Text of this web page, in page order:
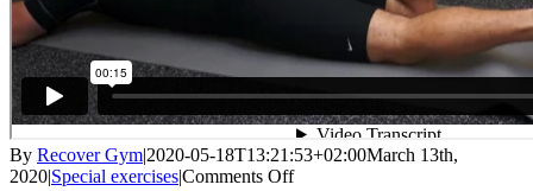
By Recover Gym|2020-05-18T13:21:53+02:00March 13th,
2020|Special exercises|Comments Offon